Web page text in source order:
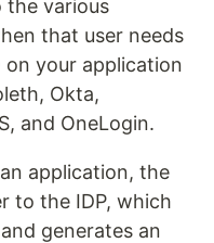
various
that user needs
on your application
Okta,
and OneLogin.
application, the
to the IDP, which
generates an